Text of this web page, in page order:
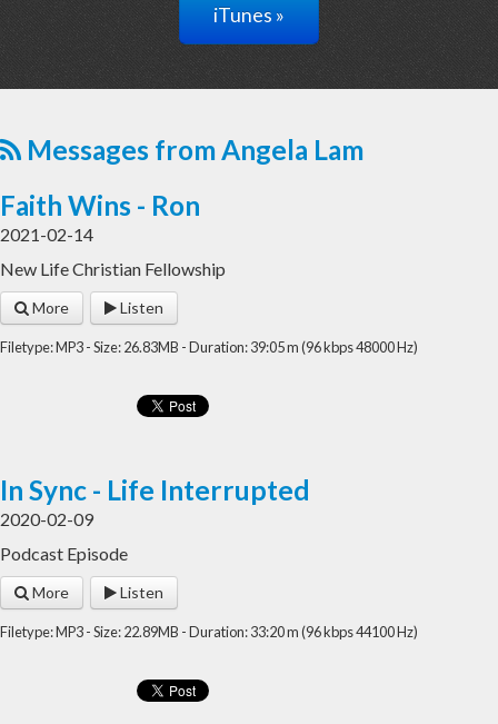
iTunes »
Messages from Angela Lam
Faith Wins - Ron
2021-02-14
New Life Christian Fellowship
More Listen
Filetype: MP3 - Size: 26.83MB - Duration: 39:05 m (96 kbps 48000 Hz)
In Sync - Life Interrupted
2020-02-09
Podcast Episode
More Listen
Filetype: MP3 - Size: 22.89MB - Duration: 33:20 m (96 kbps 44100 Hz)